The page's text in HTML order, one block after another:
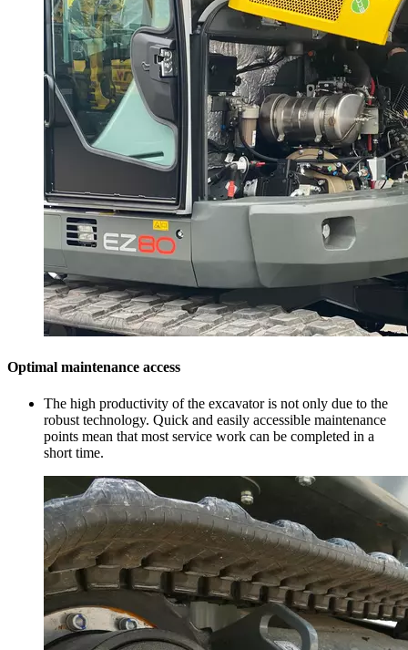
Optimal maintenance access
The high productivity of the excavator is not only due to the
robust technology. Quick and easily accessible maintenance
points mean that most service work can be completed in a
short time.